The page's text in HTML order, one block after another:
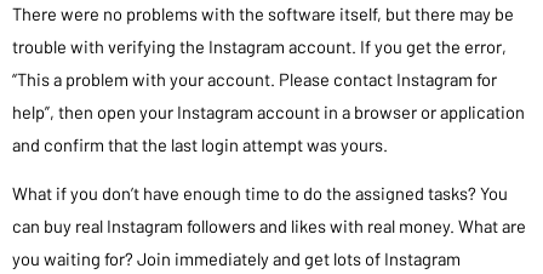
There were no problems with the software itself, but there may be
trouble with verifying the Instagram account. If you get the error,
“This a problem with your account. Please contact Instagram for
help”, then open your Instagram account in a browser or application
and confirm that the last login attempt was yours.
What if you don’t have enough time to do the assigned tasks? You
can buy real Instagram followers and likes with real money. What are
you waiting for? Join immediately and get lots of Instagram